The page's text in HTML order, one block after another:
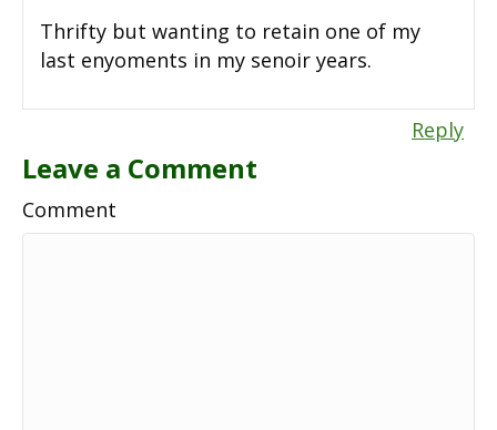
Thrifty but wanting to retain one of my
last enyoments in my senoir years.
Reply
Leave a Comment
Comment